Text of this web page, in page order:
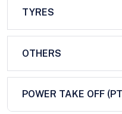
TYRES
OTHERS
POWER TAKE OFF